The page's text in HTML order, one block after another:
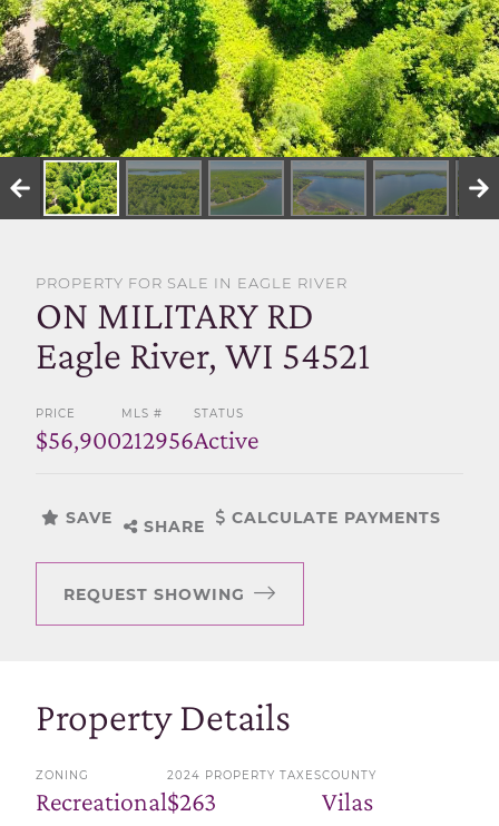
OUR PHILOSOPHY
SELL WITH US
PROPERTY FOR SALE IN EAGLE RIVER
ON MILITARY RD
Eagle River, WI 54521
PRICE
$56,900
MLS #
212956
STATUS
Active
SAVE SHARE CALCULATE PAYMENTS
REQUEST SHOWING
Property Details
ZONING
Recreational
2024 PROPERTY TAXES
$263
COUNTY
Vilas